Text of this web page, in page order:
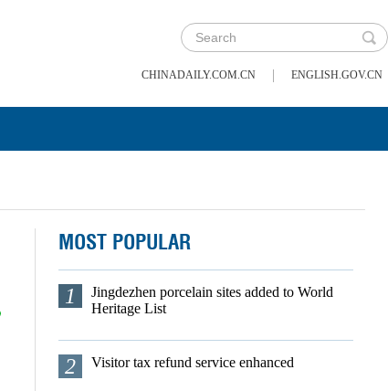
CHINADAILY.COM.CN | ENGLISH.GOV.CN
MOST POPULAR
1
Jingdezhen porcelain sites added to World
Heritage List
2 Visitor tax refund service enhanced